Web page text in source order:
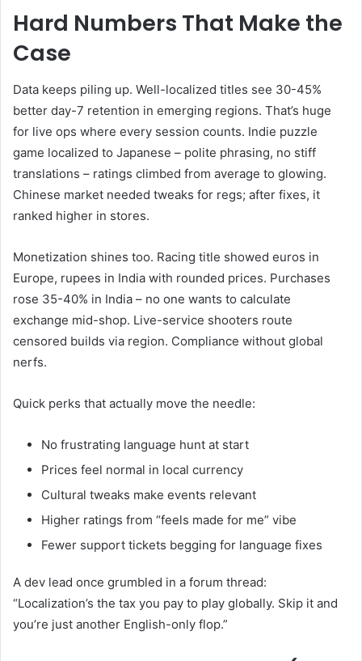
Hard Numbers That Make the
Case
Data keeps piling up. Well-localized titles see 30-45%
better day-7 retention in emerging regions. That’s huge
for live ops where every session counts. Indie puzzle
game localized to Japanese – polite phrasing, no stiff
translations – ratings climbed from average to glowing.
Chinese market needed tweaks for regs; after fixes, it
ranked higher in stores.
Monetization shines too. Racing title showed euros in
Europe, rupees in India with rounded prices. Purchases
rose 35-40% in India – no one wants to calculate
exchange mid-shop. Live-service shooters route
censored builds via region. Compliance without global
nerfs.
Quick perks that actually move the needle:
No frustrating language hunt at start
Prices feel normal in local currency
Cultural tweaks make events relevant
Higher ratings from “feels made for me” vibe
Fewer support tickets begging for language fixes
A dev lead once grumbled in a forum thread:
“Localization’s the tax you pay to play globally. Skip it and
you’re just another English-only flop.”